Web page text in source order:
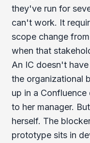
they've run for
can't work. It
scope change
when that
An IC doesn't
the organizational
up in a Confluence
to her manager.
herself. The
prototype sits in